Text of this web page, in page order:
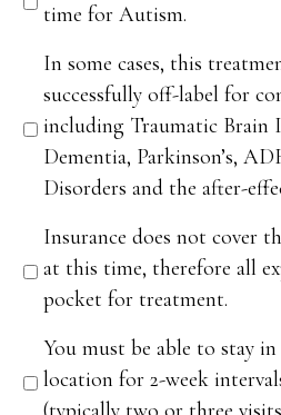
time for Autism.
In some cases, this
successfully off-label for
including Traumatic Brain
Dementia, Parkinson’s,
Disorders and the after-
Insurance does not cover
at this time, therefore all
pocket for treatment.
You must be able to stay
location for 2-week